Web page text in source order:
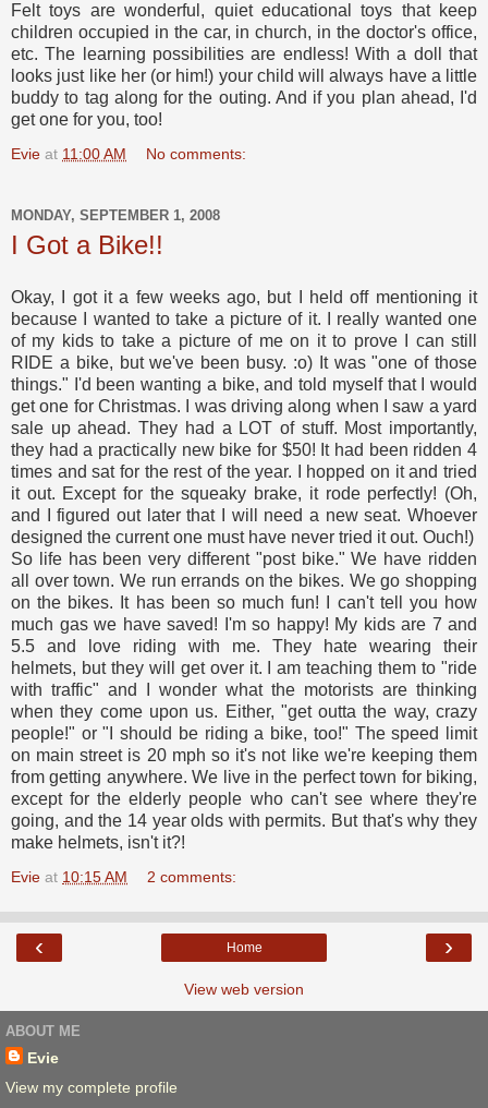
Felt toys are wonderful, quiet educational toys that keep
children occupied in the car, in church, in the doctor's office,
etc. The learning possibilities are endless! With a doll that
looks just like her (or him!) your child will always have a little
buddy to tag along for the outing. And if you plan ahead, I'd
get one for you, too!
Evie at 11:00 AM No comments:
MONDAY, SEPTEMBER 1, 2008
I Got a Bike!!
Okay, I got it a few weeks ago, but I held off mentioning it
because I wanted to take a picture of it. I really wanted one
of my kids to take a picture of me on it to prove I can still
RIDE a bike, but we've been busy. :o) It was "one of those
things." I'd been wanting a bike, and told myself that I would
get one for Christmas. I was driving along when I saw a yard
sale up ahead. They had a LOT of stuff. Most importantly,
they had a practically new bike for $50! It had been ridden 4
times and sat for the rest of the year. I hopped on it and tried
it out. Except for the squeaky brake, it rode perfectly! (Oh,
and I figured out later that I will need a new seat. Whoever
designed the current one must have never tried it out. Ouch!)
So life has been very different "post bike." We have ridden
all over town. We run errands on the bikes. We go shopping
on the bikes. It has been so much fun! I can't tell you how
much gas we have saved! I'm so happy! My kids are 7 and
5.5 and love riding with me. They hate wearing their
helmets, but they will get over it. I am teaching them to "ride
with traffic" and I wonder what the motorists are thinking
when they come upon us. Either, "get outta the way, crazy
people!" or "I should be riding a bike, too!" The speed limit
on main street is 20 mph so it's not like we're keeping them
from getting anywhere. We live in the perfect town for biking,
except for the elderly people who can't see where they're
going, and the 14 year olds with permits. But that's why they
make helmets, isn't it?!
Evie at 10:15 AM 2 comments:
‹ ›
Home
View web version
ABOUT ME
Evie
View my complete profile